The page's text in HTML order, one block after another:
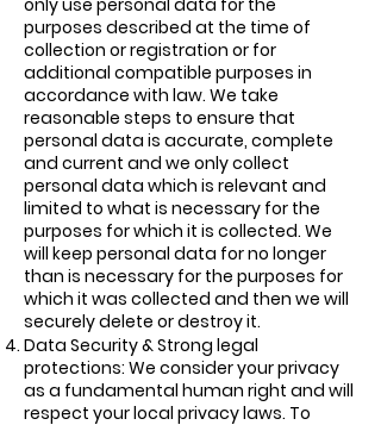
only use personal data for the
purposes described at the time of
collection or registration or for
additional compatible purposes in
accordance with law. We take
reasonable steps to ensure that
personal data is accurate, complete
and current and we only collect
personal data which is relevant and
limited to what is necessary for the
purposes for which it is collected. We
will keep personal data for no longer
than is necessary for the purposes for
which it was collected and then we will
securely delete or destroy it.
Data Security & Strong legal
protections: We consider your privacy
as a fundamental human right and will
respect your local privacy laws. To